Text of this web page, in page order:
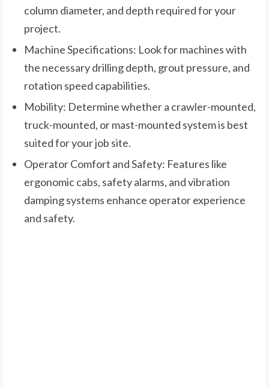
column diameter, and depth required for your
project.
Machine Specifications: Look for machines with
the necessary drilling depth, grout pressure, and
rotation speed capabilities.
Mobility: Determine whether a crawler-mounted,
truck-mounted, or mast-mounted system is best
suited for your job site.
Operator Comfort and Safety: Features like
ergonomic cabs, safety alarms, and vibration
damping systems enhance operator experience
and safety.